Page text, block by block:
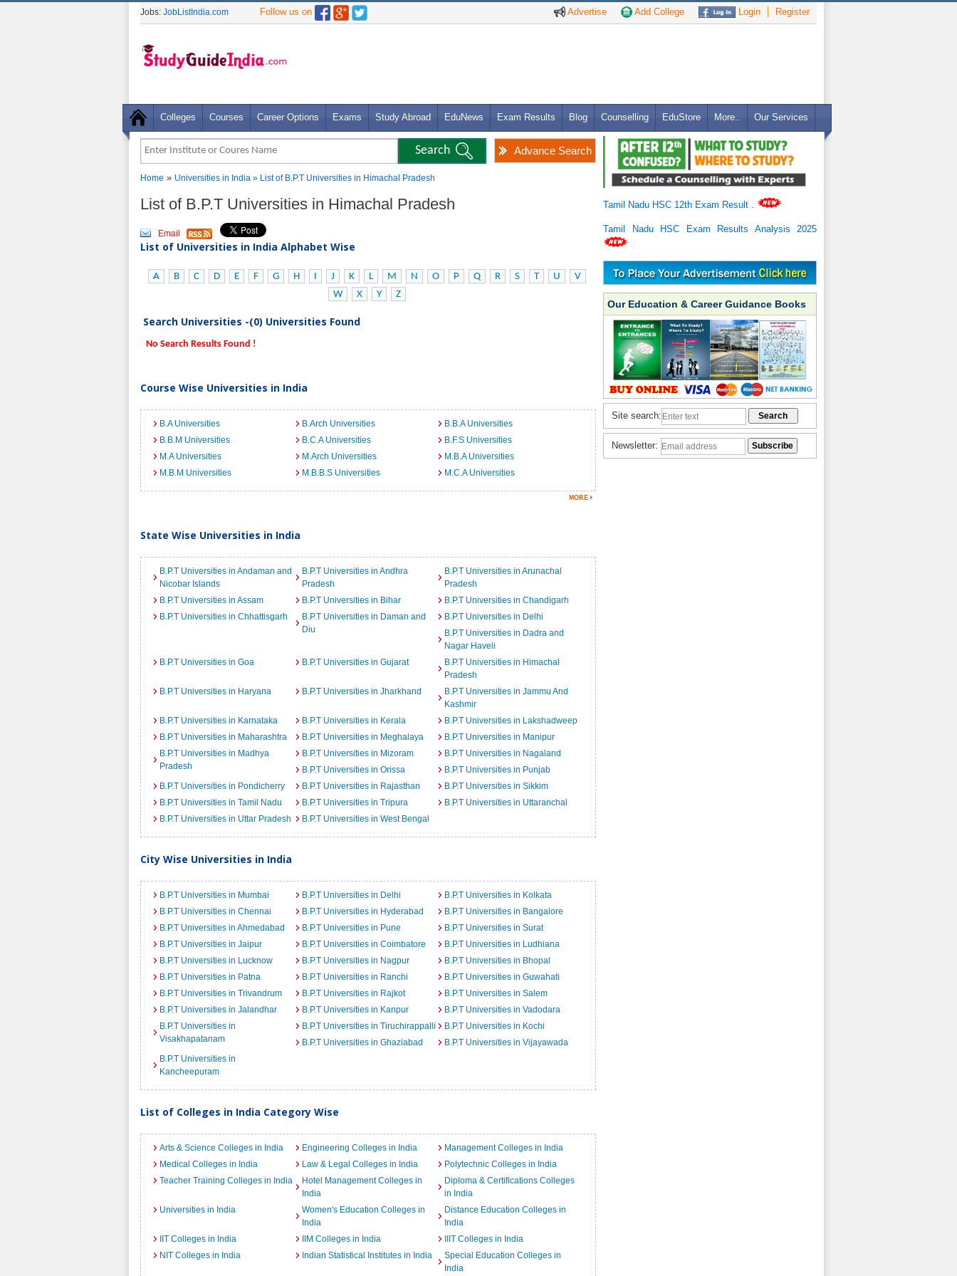
Advertise Add College Login Register
Jobs: JobListIndia.com Follow us on
Colleges Courses Career Options Exams Study Abroad EduNews Exam Results Blog Counselling EduStore More.. Our Services
Advance Search
Home » Universities in India » List of B.P.T Universities in Himachal Pradesh
List of B.P.T Universities in Himachal Pradesh
Email
List of Universities in India Alphabet Wise
A B C D E F G H I J K L M N O P Q R S T U
V
W
X Y Z
Search Universities -(0) Universities Found
No Search Results Found !
Course Wise Universities in India
B.A Universities B.Arch Universities
B.B.A Universities
B.B.M Universities
B.C.A Universities
B.F.S Universities
M.A Universities
M.Arch Universities
M.B.A Universities
M.B.M Universities
M.B.B.S Universities M.C.A Universities
State Wise Universities in India
B.P.T Universities in Andaman and
Nicobar Islands
B.P.T Universities in Andhra
Pradesh
B.P.T Universities in Arunachal
Pradesh
B.P.T Universities in Assam
B.P.T Universities in Bihar
B.P.T Universities in Chandigarh
B.P.T Universities in Chhattisgarh
B.P.T Universities in Daman and
Diu
B.P.T Universities in Delhi
B.P.T Universities in Dadra and
Nagar Haveli
B.P.T Universities in Goa
B.P.T Universities in Gujarat
B.P.T Universities in Himachal
Pradesh
B.P.T Universities in Haryana
B.P.T Universities in Jharkhand
B.P.T Universities in Jammu And
Kashmir
B.P.T Universities in Karnataka
B.P.T Universities in Kerala
B.P.T Universities in Lakshadweep
B.P.T Universities in Maharashtra
B.P.T Universities in Meghalaya
B.P.T Universities in Manipur
B.P.T Universities in Madhya
Pradesh
B.P.T Universities in Mizoram
B.P.T Universities in Nagaland
B.P.T Universities in Orissa
B.P.T Universities in Punjab
B.P.T Universities in Pondicherry
B.P.T Universities in Rajasthan
B.P.T Universities in Sikkim
B.P.T Universities in Tamil Nadu
B.P.T Universities in Tripura
B.P.T Universities in Uttaranchal
B.P.T Universities in Uttar Pradesh
B.P.T Universities in West Bengal
City Wise Universities in India
B.P.T Universities in Mumbai B.P.T Universities in Delhi
B.P.T Universities in Kolkata
B.P.T Universities in Chennai
B.P.T Universities in Hyderabad
B.P.T Universities in Bangalore
B.P.T Universities in Ahmedabad
B.P.T Universities in Pune
B.P.T Universities in Surat
B.P.T Universities in Jaipur
B.P.T Universities in Coimbatore
B.P.T Universities in Ludhiana
B.P.T Universities in Lucknow
B.P.T Universities in Nagpur
B.P.T Universities in Bhopal
B.P.T Universities in Patna
B.P.T Universities in Ranchi
B.P.T Universities in Guwahati
B.P.T Universities in Trivandrum
B.P.T Universities in Rajkot
B.P.T Universities in Salem
B.P.T Universities in Jalandhar
B.P.T Universities in Kanpur
B.P.T Universities in Vadodara
B.P.T Universities in
Visakhapatanam
B.P.T Universities in Tiruchirappalli
B.P.T Universities in Kochi
B.P.T Universities in Ghaziabad
B.P.T Universities in Vijayawada
B.P.T Universities in
Kancheepuram
List of Colleges in India Category Wise
Arts & Science Colleges in India Engineering Colleges in India
Management Colleges in India
Medical Colleges in India
Law & Legal Colleges in India
Polytechnic Colleges in India
Teacher Training Colleges in India
Hotel Management Colleges in
India
Diploma & Certifications Colleges
in India
Universities in India
Women's Education Colleges in
India
Distance Education Colleges in
India
IIT Colleges in India
IIM Colleges in India
IIIT Colleges in India
NIT Colleges in India
Indian Statistical Institutes in India
Special Education Colleges in
India
Tamil Nadu HSC 12th Exam Result
Tamil Nadu HSC Exam Results Analysis 2025
Our Education & Career Guidance Books
Site search:
Newsletter: